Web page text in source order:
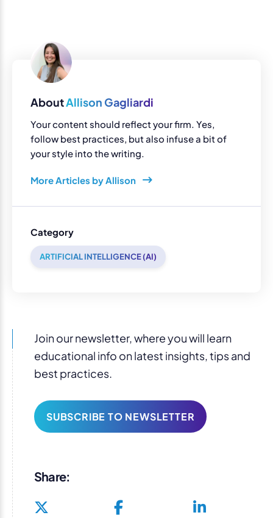
AboutAllison Gagliardi
Your content should reflect your firm. Yes,
follow best practices, but also infuse a bit of
your style into the writing.
More Articles by Allison
Category
ARTIFICIAL INTELLIGENCE (AI)
Join our newsletter, where you will learn
educational info on latest insights, tips and
best practices.
SUBSCRIBE TO NEWSLETTER
Share: